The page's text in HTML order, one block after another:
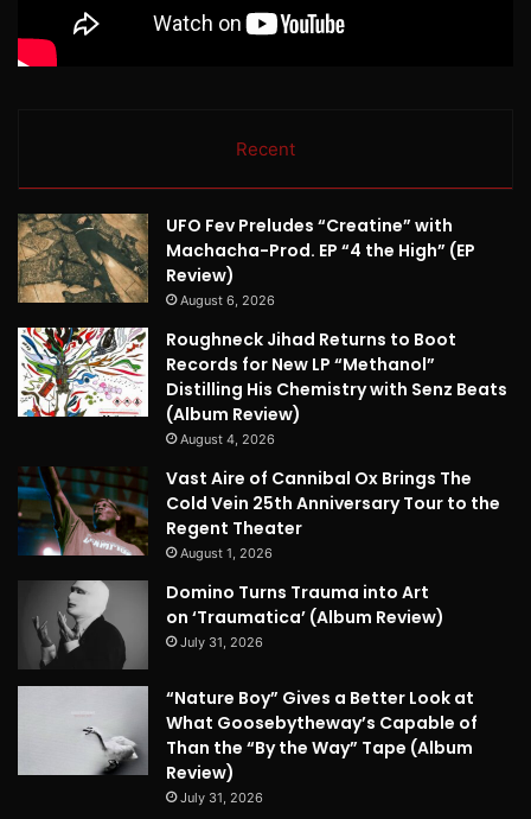
Recent
UFO Fev Preludes “Creatine” with
Machacha-Prod. EP “4 the High” (EP
Review)
August 6, 2026
Roughneck Jihad Returns to Boot
Records for New LP “Methanol”
Distilling His Chemistry with Senz Beats
(Album Review)
August 4, 2026
Vast Aire of Cannibal Ox Brings The
Cold Vein 25th Anniversary Tour to the
Regent Theater
August 1, 2026
Domino Turns Trauma into Art
on ‘Traumatica’ (Album Review)
July 31, 2026
“Nature Boy” Gives a Better Look at
What Goosebytheway’s Capable of
Than the “By the Way” Tape (Album
Review)
July 31, 2026